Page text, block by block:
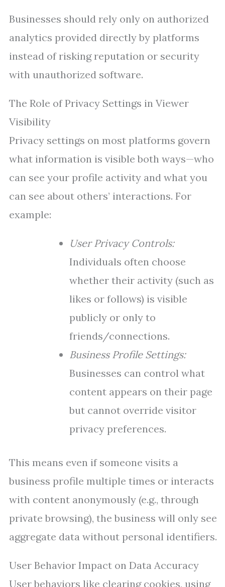
Businesses should rely only on authorized
analytics provided directly by platforms
instead of risking reputation or security
with unauthorized software.
The Role of Privacy Settings in Viewer
Visibility
Privacy settings on most platforms govern
what information is visible both ways—who
can see your profile activity and what you
can see about others’ interactions. For
example:
User Privacy Controls:
Individuals often choose
whether their activity (such as
likes or follows) is visible
publicly or only to
friends/connections.
Business Profile Settings:
Businesses can control what
content appears on their page
but cannot override visitor
privacy preferences.
This means even if someone visits a
business profile multiple times or interacts
with content anonymously (e.g., through
private browsing), the business will only see
aggregate data without personal identifiers.
User Behavior Impact on Data Accuracy
User behaviors like clearing cookies, using